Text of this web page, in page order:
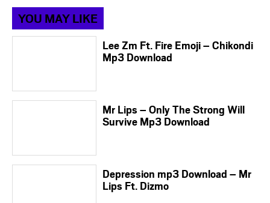
YOU MAY LIKE
Lee Zm Ft. Fire Emoji – Chikondi
Mp3 Download
Mr Lips – Only The Strong Will
Survive Mp3 Download
Depression mp3 Download – Mr
Lips Ft. Dizmo